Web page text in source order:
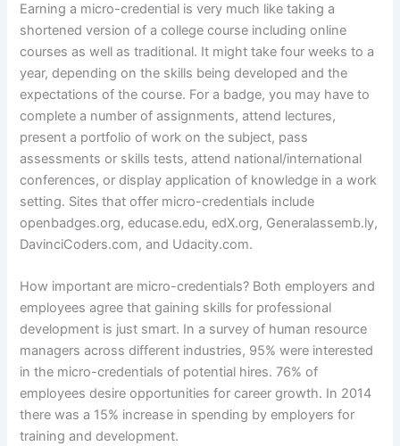
Earning a micro-credential is very much like taking a
shortened version of a college course including online
courses as well as traditional. It might take four weeks to a
year, depending on the skills being developed and the
expectations of the course. For a badge, you may have to
complete a number of assignments, attend lectures,
present a portfolio of work on the subject, pass
assessments or skills tests, attend national/international
conferences, or display application of knowledge in a work
setting. Sites that offer micro-credentials include
openbadges.org, educase.edu, edX.org, Generalassemb.ly,
DavinciCoders.com, and Udacity.com.
How important are micro-credentials? Both employers and
employees agree that gaining skills for professional
development is just smart. In a survey of human resource
managers across different industries, 95% were interested
in the micro-credentials of potential hires. 76% of
employees desire opportunities for career growth. In 2014
there was a 15% increase in spending by employers for
training and development.